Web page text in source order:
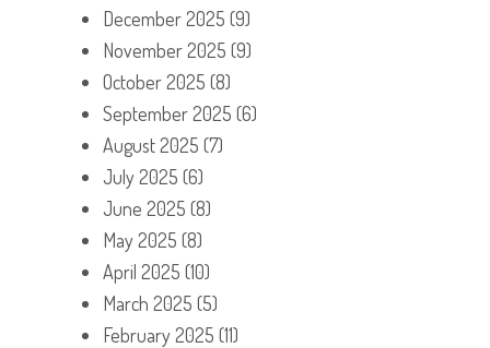
December 2025 (9)
November 2025 (9)
October 2025 (8)
September 2025 (6)
August 2025 (7)
July 2025 (6)
June 2025 (8)
May 2025 (8)
April 2025 (10)
March 2025 (5)
February 2025 (11)